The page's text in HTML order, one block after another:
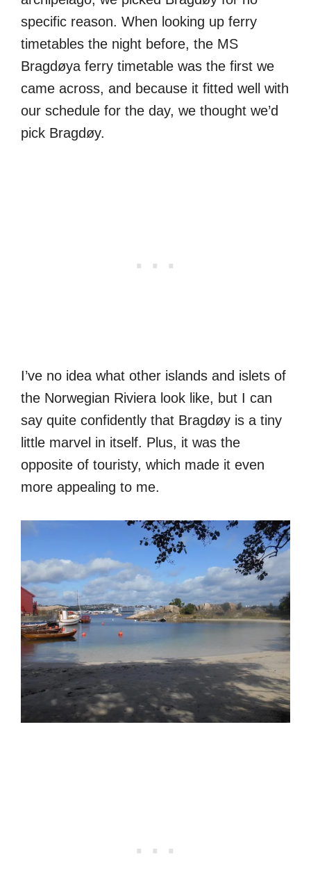
specific reason. When looking up ferry
timetables the night before, the MS
Bragdøya ferry timetable was the first we
came across, and because it fitted well with
our schedule for the day, we thought we’d
pick Bragdøy.
I’ve no idea what other islands and islets of
the Norwegian Riviera look like, but I can
say quite confidently that Bragdøy is a tiny
little marvel in itself. Plus, it was the
opposite of touristy, which made it even
more appealing to me.